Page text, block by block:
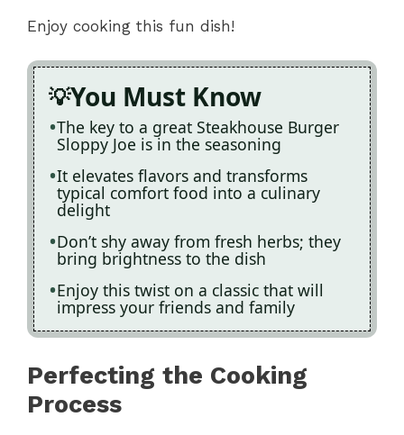
Enjoy cooking this fun dish!
You Must Know
The key to a great Steakhouse Burger
Sloppy Joe is in the seasoning
It elevates flavors and transforms
typical comfort food into a culinary
delight
Don’t shy away from fresh herbs; they
bring brightness to the dish
Enjoy this twist on a classic that will
impress your friends and family
Perfecting the Cooking
Process